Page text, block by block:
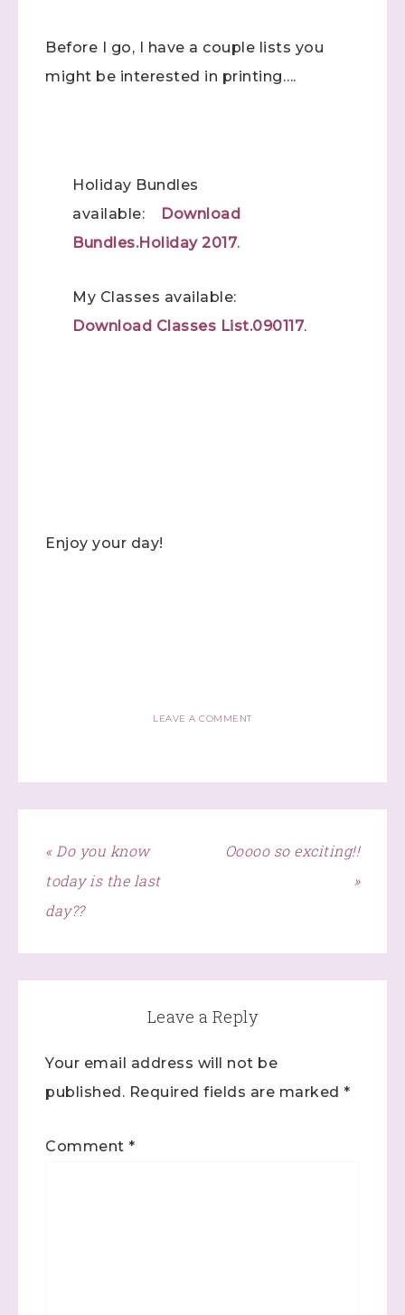
Before I go, I have a couple lists you
might be interested in printing….
Holiday Bundles
available:
Download
Bundles.Holiday 2017.
My Classes available:
Download Classes List.090117.
Enjoy your day!
LEAVE A COMMENT
« Do you know
today is the last
day??
Ooooo so exciting!!
»
Leave a Reply
Your email address will not be
published. Required fields are marked *
Comment *
Lives!...specials...Stay in the know!
with Stephanie Flath, Independent Stampin' Up!
First Name
Last Name